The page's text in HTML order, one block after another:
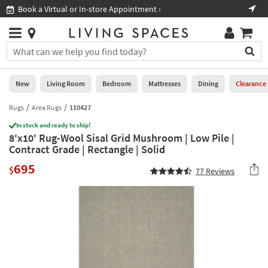
you
are
using
having
problems
using
this
please
Book a Virtual or In-store Appointment ›
Stores
×
You
can
search
for
by
into
this
field.
Or
Help
Stores
0
New
Living
Room
Bedroom
New Living Room Bedroom Mattresses Dining Clearance
Rugs Area Rugs 110427
In stock and ready to ship!
8'x10' Rug-Wool Sisal Grid Mushroom | Low Pile |
Contract Grade | Rectangle | Solid
$695 77 Reviews